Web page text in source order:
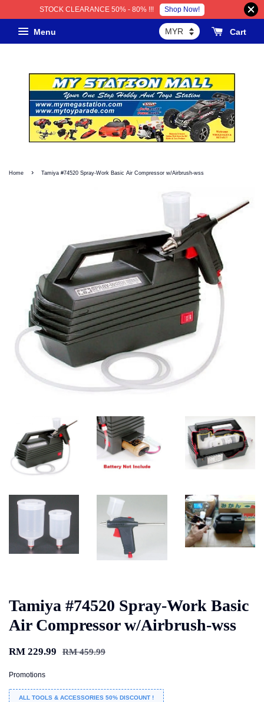
STOCK CLEARANCE 50% - 80% !!! Shop Now!
Menu Cart
Home › Tamiya #74520 Spray-Work Basic Air Compressor w/Airbrush-wss
Tamiya #74520 Spray-Work Basic
Air Compressor w/Airbrush-wss
RM 229.99 RM 459.99
Promotions
ALL TOOLS & ACCESSORIES 50% DISCOUNT !